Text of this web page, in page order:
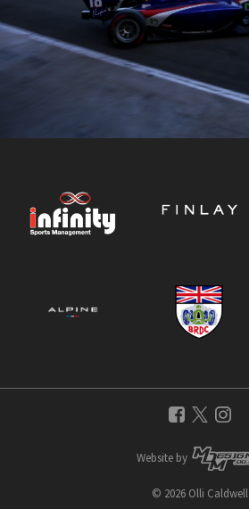
© 2026 Olli Caldwell
Website by